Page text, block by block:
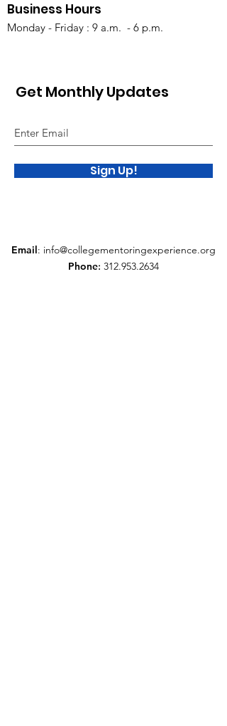
Business Hours
Monday - Friday : 9 a.m. - 6 p.m.
Get Monthly Updates
Sign Up!
Email: info@collegementoringexperience.org
Phone: 312.953.2634